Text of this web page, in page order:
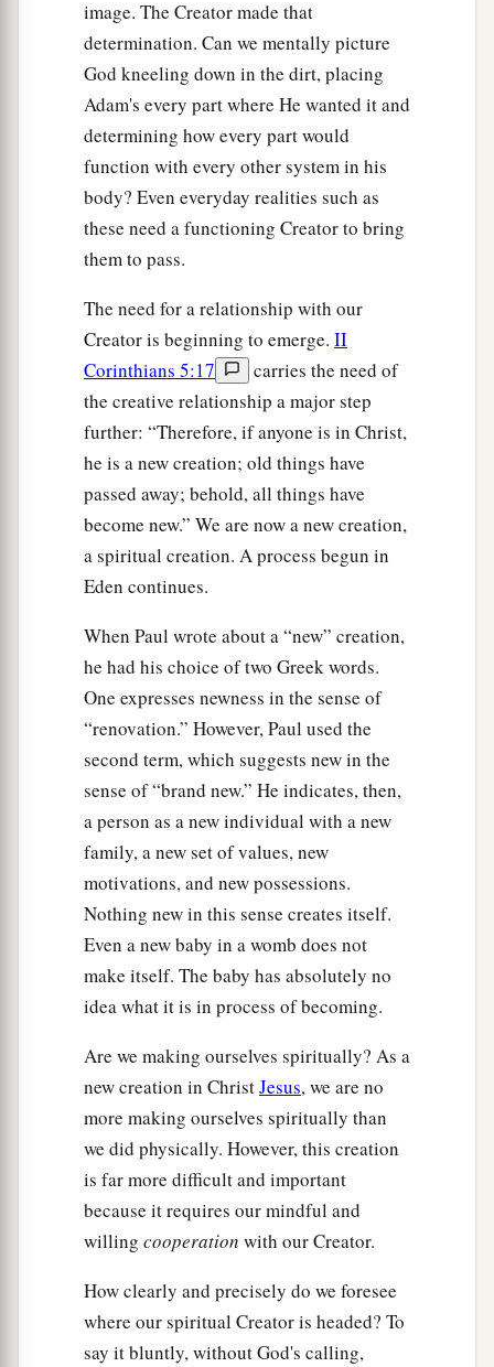
image. The Creator made that
determination. Can we mentally picture
God kneeling down in the dirt, placing
Adam's every part where He wanted it and
determining how every part would
function with every other system in his
body? Even everyday realities such as
these need a functioning Creator to bring
them to pass.
The need for a relationship with our
Creator is beginning to emerge. II
Corinthians 5:17
carries the need of
the creative relationship a major step
further: “Therefore, if anyone is in Christ,
he is a new creation; old things have
passed away; behold, all things have
become new.” We are now a new creation,
a spiritual creation. A process begun in
Eden continues.
When Paul wrote about a “new” creation,
he had his choice of two Greek words.
One expresses newness in the sense of
“renovation.” However, Paul used the
second term, which suggests new in the
sense of “brand new.” He indicates, then,
a person as a new individual with a new
family, a new set of values, new
motivations, and new possessions.
Nothing new in this sense creates itself.
Even a new baby in a womb does not
make itself. The baby has absolutely no
idea what it is in process of becoming.
Are we making ourselves spiritually? As a
new creation in ChristJesus, we are no
more making ourselves spiritually than
we did physically. However, this creation
is far more difficult and important
because it requires our mindful and
willing cooperation with our Creator.
How clearly and precisely do we foresee
where our spiritual Creator is headed? To
say it bluntly, without God's calling,